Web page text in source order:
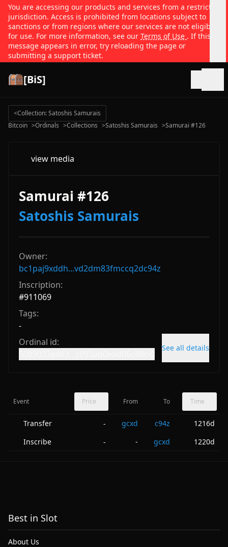
You are accessing our products and services from a restricted
jurisdiction. Access is prohibited from locations subject to
sanctions or from regions where our services are not eligible
for use. For more information, see our Terms of Use . If this
message appears in error, try reloading the page or
submitting a support ticket.
[BiS]
<Collection: Satoshis Samurais
Bitcoin >Ordinals >Collections >Satoshis Samurais >Samurai #126
view media
Samurai #126
Satoshis Samurais
Owner:
bc1paj9xddh...vd2dm83fmccq2dc94z
Inscription:
#911069
Tags:
-
Ordinal id:
See all details
Event Price From To Time
Transfer - gcxd c94z
1216d
Inscribe
- - gcxd 1220d
Best in Slot
About Us